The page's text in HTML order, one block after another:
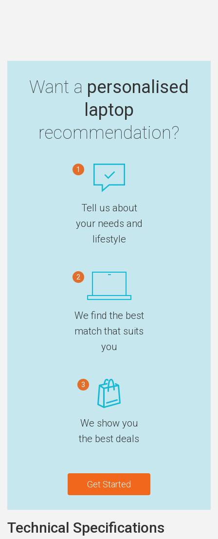
Want a personalised
laptop
recommendation?
1
Tell us about
your needs and
lifestyle
2
We find the best
match that suits
you
3
We show you
the best deals
Get Started
Technical Specifications